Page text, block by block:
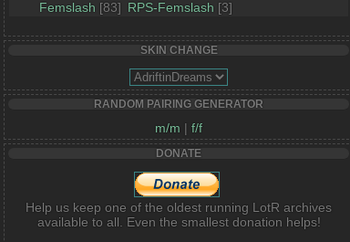
Femslash [83] RPS-Femslash [3]
SKIN CHANGE
RANDOM PAIRING GENERATOR
m/m | f/f
DONATE
Help us keep one of the oldest running LotR archives
available to all. Even the smallest donation helps!